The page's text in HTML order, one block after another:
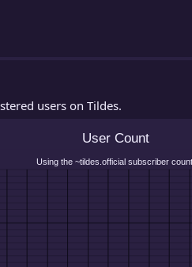
users on Tildes.